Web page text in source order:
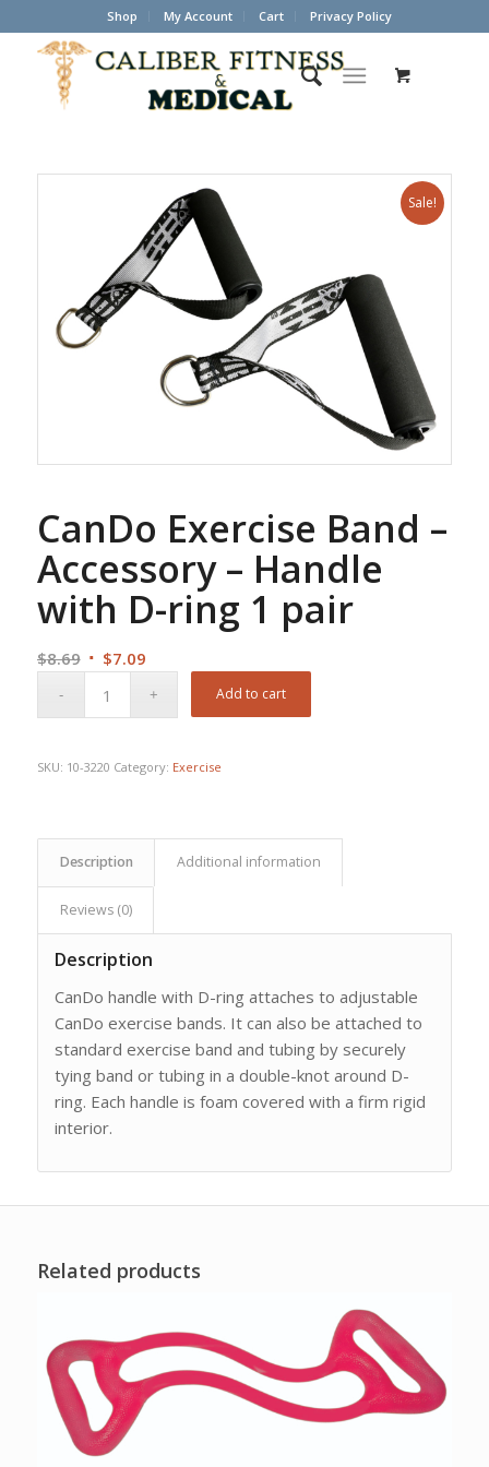
Shop My Account Cart Privacy Policy
Sale!
CanDo Exercise Band –
Accessory – Handle
with D-ring 1 pair
$8.69 Original
$7.09Current
Add to cart
SKU: 10-3220 Category: Exercise
Description Additional information
Reviews (0)
Description
CanDo handle with D-ring attaches to adjustable
CanDo exercise bands. It can also be attached to
standard exercise band and tubing by securely
tying band or tubing in a double-knot around D-
ring. Each handle is foam covered with a firm rigid
interior.
Related products